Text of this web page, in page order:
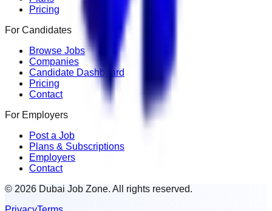
Pricing
For Candidates
Browse Jobs
Companies
Candidate Dashboard
Pricing
Contact
For Employers
Post a Job
Plans & Subscriptions
Employers
Contact
© 2026 Dubai Job Zone. All rights reserved.